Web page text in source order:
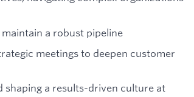
a robust pipeline
meetings to deepen customer
shaping a results-driven culture at